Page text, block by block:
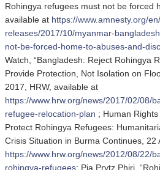
Rohingya refugees must not be forced
available at https://www.amnesty.org/
releases/2017/10/myanmar-
not-be-forced-home-to-abuses-and-
Watch, “Bangladesh: Reject Rohingya
Provide Protection, Not Isolation on
2017, HRW, available at
https://www.hrw.org/news/2017/02/08/
refugee-relocation-plan ; Human
Protect Rohingya Refugees:
Crisis Situation in Burma Continues,
https://www.hrw.org/news/2012/08/22/
rohingya-refugees; Pia Prytz Phiri,